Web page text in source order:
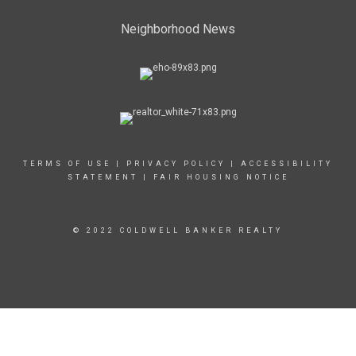
Neighborhood News
TERMS OF USE PRIVACY POLICY
ACCESSIBILITY
STATEMENT
FAIR HOUSING NOTICE
© 2022 COLDWELL BANKER REALTY